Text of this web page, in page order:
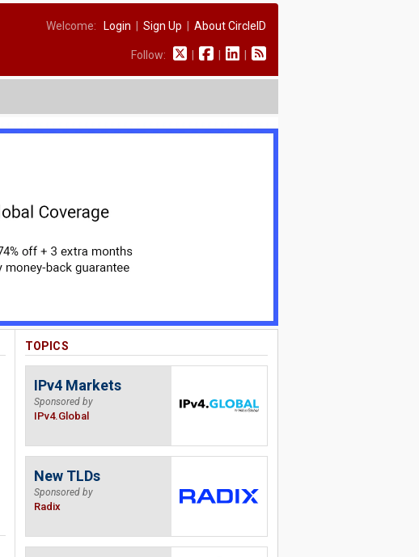
Welcome: Login Sign Up About CircleID
Follow:
TOPICS
IPv4 Markets
Sponsored by
IPv4.Global
New TLDs
Sponsored by
Radix